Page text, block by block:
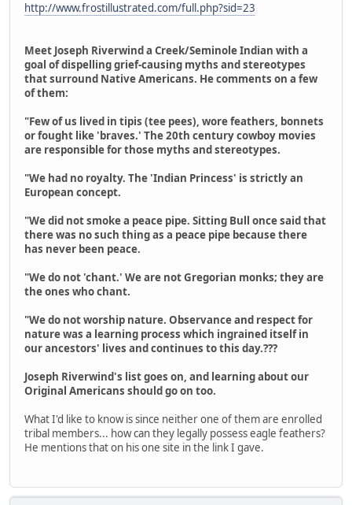
http://www.frostillustrated.com/full.php?sid=23
Meet Joseph Riverwind a Creek/Seminole Indian with a
goal of dispelling grief-causing myths and stereotypes
that surround Native Americans. He comments on a few
of them:
"Few of us lived in tipis (tee pees), wore feathers, bonnets
or fought like 'braves.' The 20th century cowboy movies
are responsible for those myths and stereotypes.
"We had no royalty. The 'Indian Princess' is strictly an
European concept.
"We did not smoke a peace pipe. Sitting Bull once said that
there was no such thing as a peace pipe because there
has never been peace.
"We do not 'chant.' We are not Gregorian monks; they are
the ones who chant.
"We do not worship nature. Observance and respect for
nature was a learning process which ingrained itself in
our ancestors' lives and continues to this day.???
Joseph Riverwind's list goes on, and learning about our
Original Americans should go on too.
What I'd like to know is since neither one of them are enrolled
tribal members... how can they legally possess eagle feathers?
He mentions that on his one site in the link I gave.